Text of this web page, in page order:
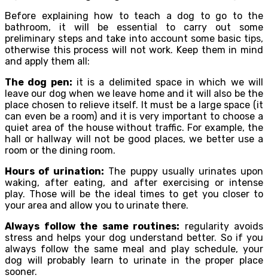
Before explaining how to teach a dog to go to the
bathroom, it will be essential to carry out some
preliminary steps and take into account some basic tips,
otherwise this process will not work. Keep them in mind
and apply them all:
The dog pen: it is a delimited space in which we will
leave our dog when we leave home and it will also be the
place chosen to relieve itself. It must be a large space (it
can even be a room) and it is very important to choose a
quiet area of ​​the house without traffic. For example, the
hall or hallway will not be good places, we better use a
room or the dining room.
Hours of urination: The puppy usually urinates upon
waking, after eating, and after exercising or intense
play. Those will be the ideal times to get you closer to
your area and allow you to urinate there.
Always follow the same routines: regularity avoids
stress and helps your dog understand better. So if you
always follow the same meal and play schedule, your
dog will probably learn to urinate in the proper place
sooner.